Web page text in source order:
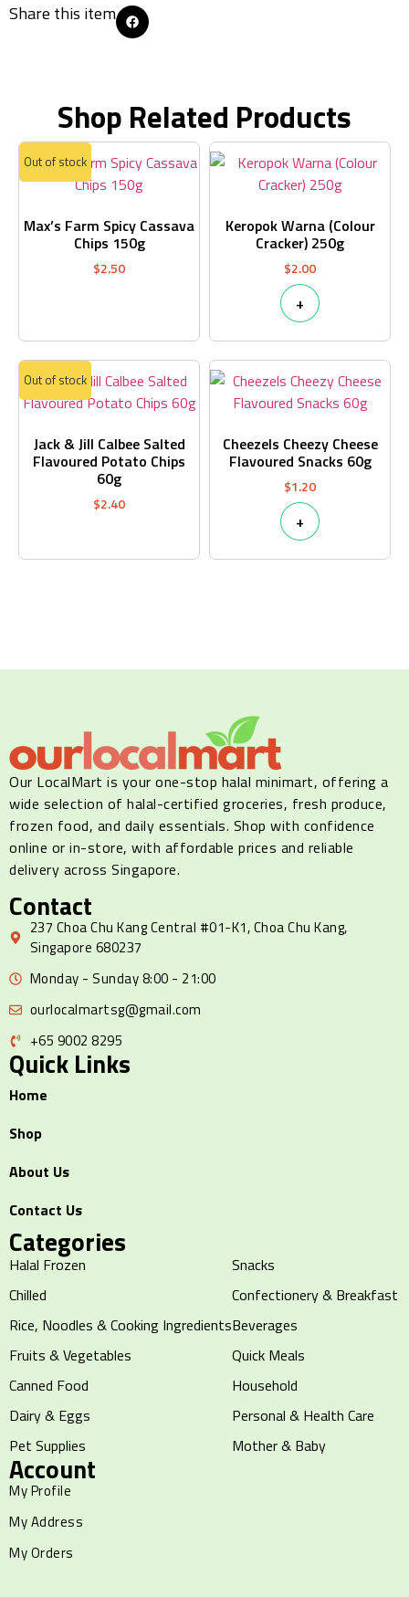
Share this item
Shop Related Products
Max’s Farm Spicy Cassava
Chips 150g
$2.50
Out of stock
Keropok Warna (Colour
Cracker) 250g
$2.00
+
Jack & Jill Calbee Salted
Flavoured Potato Chips
60g
$2.40
Out of stock
Cheezels Cheezy Cheese
Flavoured Snacks 60g
$1.20
+
Our LocalMart is your one-stop halal minimart, offering a
wide selection of halal-certified groceries, fresh produce,
frozen food, and daily essentials. Shop with confidence
online or in-store, with affordable prices and reliable
delivery across Singapore.
Contact
237 Choa Chu Kang Central #01-K1, Choa Chu Kang,
Singapore 680237
Monday - Sunday 8:00 - 21:00
ourlocalmartsg@gmail.com
+65 9002 8295
Quick Links
Home
Shop
About Us
Contact Us
Categories
Halal Frozen
Chilled
Rice, Noodles & Cooking Ingredients
Fruits & Vegetables
Canned Food
Dairy & Eggs
Pet Supplies
Snacks
Confectionery & Breakfast
Beverages
Quick Meals
Household
Personal & Health Care
Mother & Baby
Account
My Profile
My Address
My Orders